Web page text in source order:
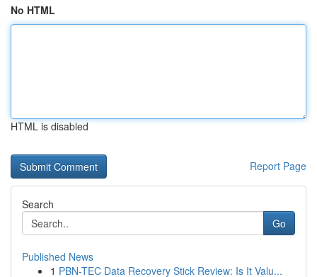
No HTML
HTML is disabled
Report Page
Search
Go
Published News
1 PBN-TEC Data Recovery Stick Review: Is It Valu...